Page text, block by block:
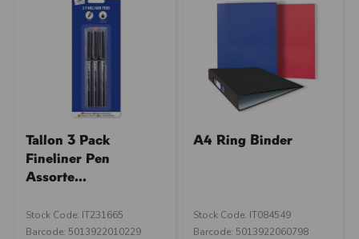
Tallon 3 Pack
Fineliner Pen
Assorte...
Stock Code: IT231665
Barcode: 5013922010229
A4 Ring Binder
Stock Code: IT084549
Barcode: 5013922060798